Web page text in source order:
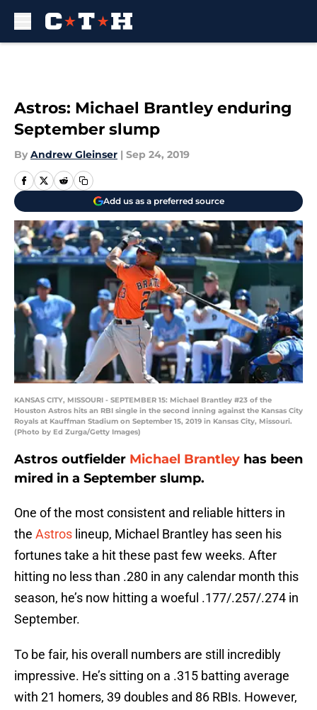
Astros: Michael Brantley enduring
September slump
By Andrew Gleinser | Sep 24, 2019
Add us as a preferred source
KANSAS CITY, MISSOURI - SEPTEMBER 15: Michael Brantley #23 of the
Houston Astros hits an RBI single in the second inning against the Kansas City
Royals at Kauffman Stadium on September 15, 2019 in Kansas City, Missouri.
(Photo by Ed Zurga/Getty Images)
Astros outfielder Michael Brantley has been
mired in a September slump.
One of the most consistent and reliable hitters in
the Astros lineup, Michael Brantley has seen his
fortunes take a hit these past few weeks. After
hitting no less than .280 in any calendar month this
season, he’s now hitting a woeful .177/.257/.274 in
September.
To be fair, his overall numbers are still incredibly
impressive. He’s sitting on a .315 batting average
with 21 homers, 39 doubles and 86 RBIs. However,